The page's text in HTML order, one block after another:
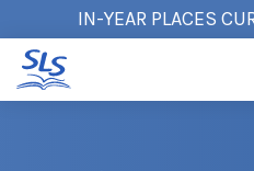
IN-YEAR PLACES